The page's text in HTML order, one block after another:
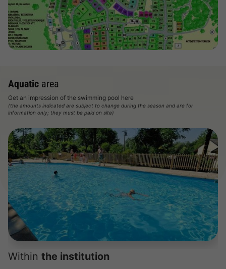
Aquatic area
Get an impression of the swimming pool here
(the amounts indicated are subject to change during the season and are for
information only; they must be paid on site)
Within the institution